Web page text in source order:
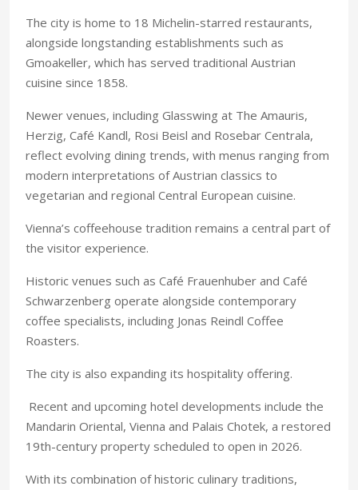
The city is home to 18 Michelin-starred restaurants,
alongside longstanding establishments such as
Gmoakeller, which has served traditional Austrian
cuisine since 1858.
Newer venues, including Glasswing at The Amauris,
Herzig, Café Kandl, Rosi Beisl and Rosebar Centrala,
reflect evolving dining trends, with menus ranging from
modern interpretations of Austrian classics to
vegetarian and regional Central European cuisine.
Vienna’s coffeehouse tradition remains a central part of
the visitor experience.
Historic venues such as Café Frauenhuber and Café
Schwarzenberg operate alongside contemporary
coffee specialists, including Jonas Reindl Coffee
Roasters.
The city is also expanding its hospitality offering.
Recent and upcoming hotel developments include the
Mandarin Oriental, Vienna and Palais Chotek, a restored
19th-century property scheduled to open in 2026.
With its combination of historic culinary traditions,